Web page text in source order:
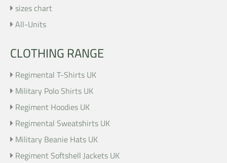
sizes chart
All-Units
CLOTHING RANGE
Regimental T-Shirts UK
Military Polo Shirts UK
Regiment Hoodies UK
Regimental Sweatshirts UK
Military Beanie Hats UK
Regiment Softshell Jackets UK